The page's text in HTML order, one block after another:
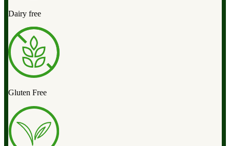
Dairy free
Gluten Free